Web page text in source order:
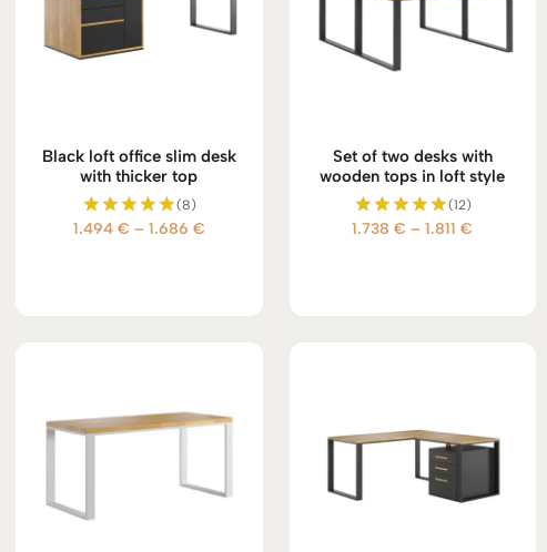
Black loft office slim desk
with thicker top
Rated
(8)
1.494 € – 1.686 €Price
Set of two desks with
wooden tops in loft style
Rated
(12)
1.738€ – 1.811€